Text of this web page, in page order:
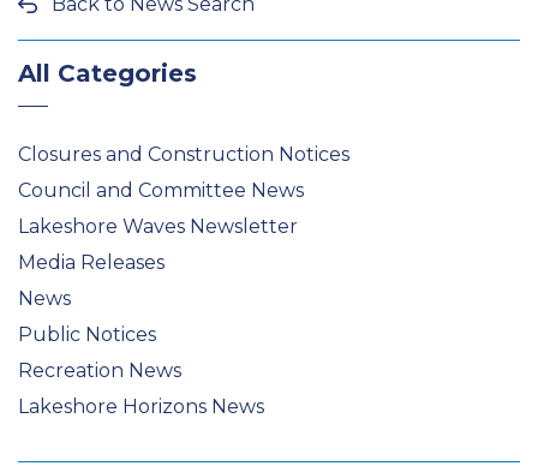
All Categories
Closures and Construction Notices
Council and Committee News
Lakeshore Waves Newsletter
Media Releases
News
Public Notices
Recreation News
Lakeshore Horizons News